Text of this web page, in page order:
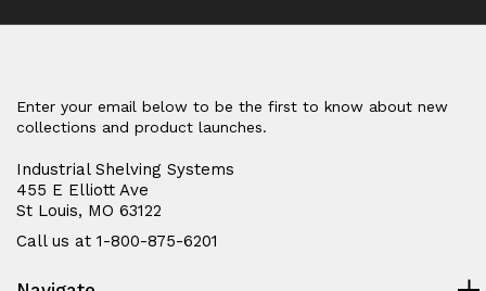
Enter your email below to be the first to know about new
collections and product launches.
Industrial Shelving Systems
455 E Elliott Ave
St Louis, MO 63122
Call us at 1-800-875-6201